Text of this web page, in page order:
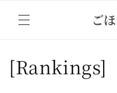
content
ご
C
[Rankings]